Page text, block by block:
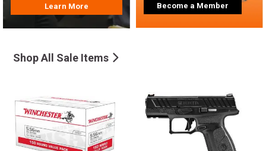
Learn More Become a Member
Shop All Sale Items